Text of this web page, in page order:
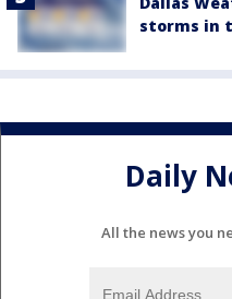
storms in
Daily
All the news you